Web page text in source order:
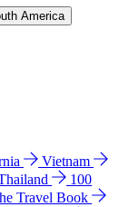
America
Vietnam
100
Travel Book